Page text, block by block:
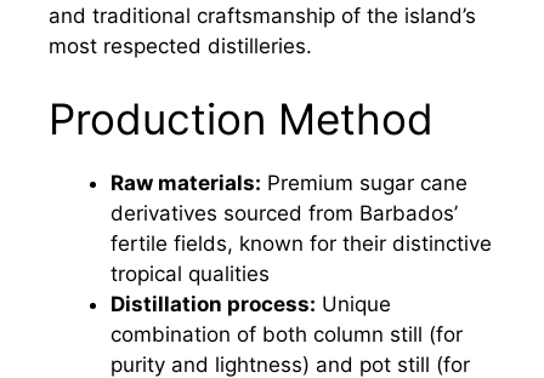
and traditional craftsmanship of the island’s
most respected distilleries.
Production Method
Raw materials: Premium sugar cane
derivatives sourced from Barbados’
fertile fields, known for their distinctive
tropical qualities
Distillation process: Unique
combination of both column still (for
purity and lightness) and pot still (for